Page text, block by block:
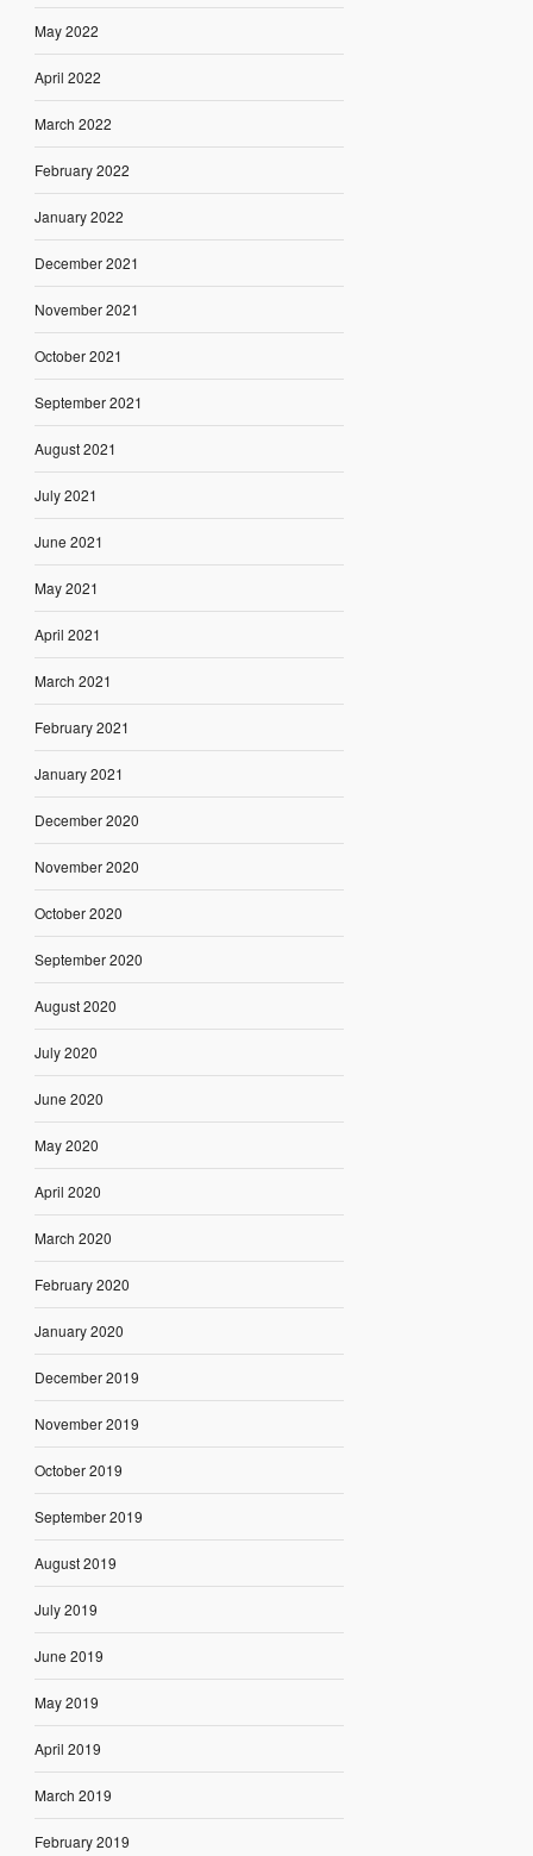
May 2022
April 2022
March 2022
February 2022
January 2022
December 2021
November 2021
October 2021
September 2021
August 2021
July 2021
June 2021
May 2021
April 2021
March 2021
February 2021
January 2021
December 2020
November 2020
October 2020
September 2020
August 2020
July 2020
June 2020
May 2020
April 2020
March 2020
February 2020
January 2020
December 2019
November 2019
October 2019
September 2019
August 2019
July 2019
June 2019
May 2019
April 2019
March 2019
February 2019